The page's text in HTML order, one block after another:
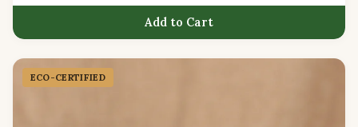
Add to Cart
ECO-CERTIFIED